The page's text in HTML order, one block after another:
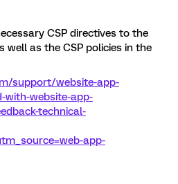
CSP directives to the
well as the CSP policies in the
support/website-app-
with-website-app-
technical-
app-